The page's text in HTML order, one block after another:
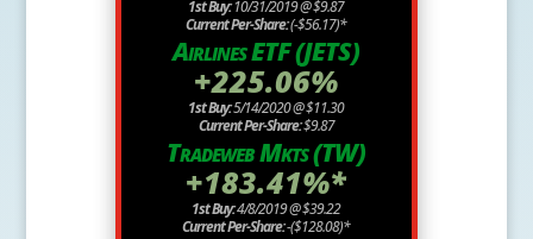
1st Buy:10/31/2019 @ $9.87
Current Per-Share:(-$56.17)*
Airlines ETF (JETS)
+225.06%
1st Buy:5/14/2020 @ $11.30
Current Per-Share:$9.87
Tradeweb Mkts (TW)
+183.41%*
1st Buy:4/8/2019 @ $39.22
Current Per-Share:-($128.08)*